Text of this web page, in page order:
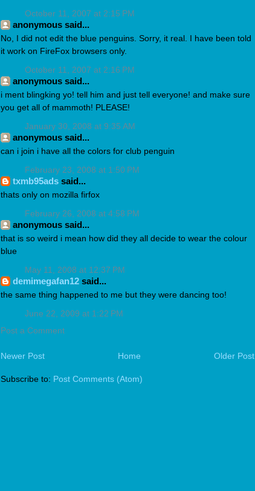
October 11, 2007 at 2:15 PM
anonymous said...
No, I did not edit the blue penguins. Sorry, it real. I have been told
it work on FireFox browsers only.
October 11, 2007 at 2:16 PM
anonymous said...
i ment blingking yo! tell him and just tell everyone! and make sure
you get all of mammoth! PLEASE!
January 30, 2008 at 9:35 AM
anonymous said...
can i join i have all the colors for club penguin
February 23, 2008 at 1:50 PM
txmb95ads said...
thats only on mozilla firfox
February 26, 2008 at 4:58 PM
anonymous said...
that is so weird i mean how did they all decide to wear the colour
blue
May 11, 2008 at 12:37 PM
demimegafan12 said...
the same thing happened to me but they were dancing too!
June 22, 2009 at 1:22 PM
Post a Comment
Newer Post Older Post
Home
Subscribe to: Post Comments (Atom)